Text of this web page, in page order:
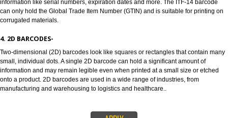
information like an item’s batch number or expiry date, in addition to other
attributes used at the point-of-sale such the item weight.
3. 1D BARCODES-
128 and ITF-14 are highly versatile 1D barcodes that enable items to be
through global supply chains. The 128 barcode can carry any of the ID
information like serial numbers, expiration dates and more. The ITF-14
can only hold the Global Trade Item Number (GTIN) and is suitable for
corrugated materials.